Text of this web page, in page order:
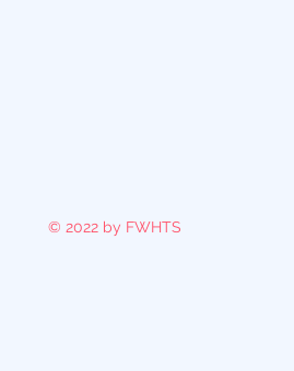
© 2022 by FWHTS